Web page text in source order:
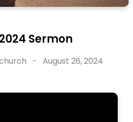
Sermon
-August 26, 2024